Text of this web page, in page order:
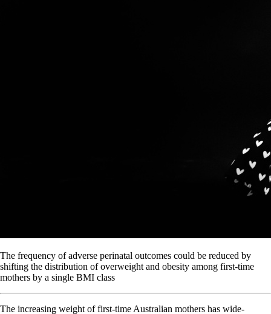
The frequency of adverse perinatal outcomes could be reduced by
shifting the distribution of overweight and obesity among first-time
mothers by a single BMI class
The increasing weight of first-time Australian mothers has wide-